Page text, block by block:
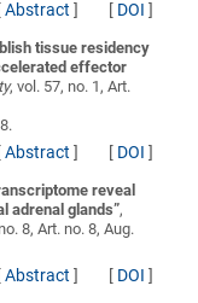
[Abstract ] [ DOI ]
tissue residency
effector
, vol. 57, no. 1, Art.
[Abstract ] [ DOI ]
reveal
adrenal glands”,
8, Art. no. 8, Aug.
[Abstract ] [ DOI ]